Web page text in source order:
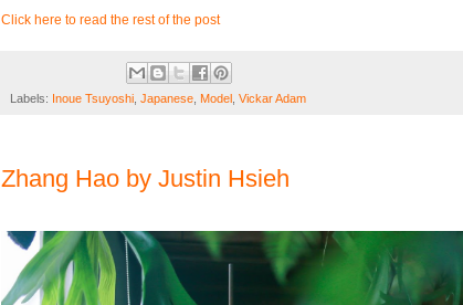
Click here to read the rest of the post
Labels: Inoue Tsuyoshi Japanese Model Vickar Adam
Zhang Hao by Justin Hsieh